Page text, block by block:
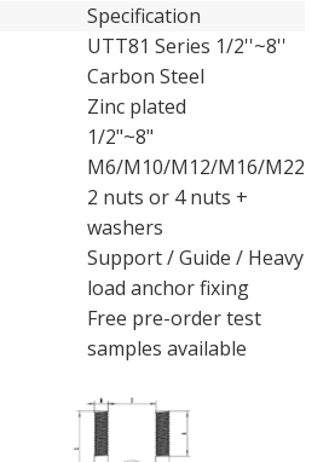
Specification
UTT81 Series 1/2''~8''
Carbon Steel
Zinc plated
1/2"~8"
M6/M10/M12/M16/M22
2 nuts or 4 nuts +
washers
Support / Guide / Heavy
load anchor fixing
Free pre-order test
samples available